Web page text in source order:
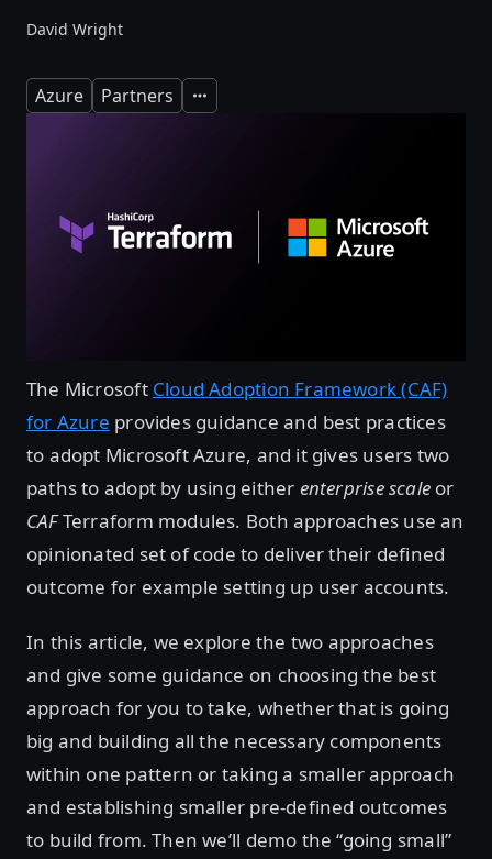
David Wright
Azure Partners Expand
The Microsoft Cloud Adoption Framework (CAF)
for Azure provides guidance and best practices
to adopt Microsoft Azure, and it gives users two
paths to adopt by using either enterprise scale or
CAFTerraform modules. Both approaches use an
opinionated set of code to deliver their defined
outcome for example setting up user accounts.
In this article, we explore the two approaches
and give some guidance on choosing the best
approach for you to take, whether that is going
big and building all the necessary components
within one pattern or taking a smaller approach
and establishing smaller pre-defined outcomes
to build from. Then we’ll demo the “going small”